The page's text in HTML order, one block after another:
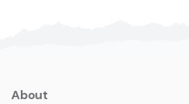
About